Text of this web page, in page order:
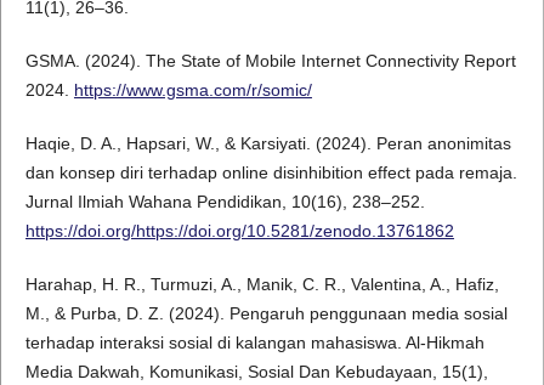
11(1), 26–36.
GSMA. (2024). The State of Mobile Internet Connectivity Report
2024. https://www.gsma.com/r/somic/
Haqie, D. A., Hapsari, W., & Karsiyati. (2024). Peran anonimitas
dan konsep diri terhadap online disinhibition effect pada remaja.
Jurnal Ilmiah Wahana Pendidikan, 10(16), 238–252.
https://doi.org/https://doi.org/10.5281/zenodo.13761862
Harahap, H. R., Turmuzi, A., Manik, C. R., Valentina, A., Hafiz,
M., & Purba, D. Z. (2024). Pengaruh penggunaan media sosial
terhadap interaksi sosial di kalangan mahasiswa. Al-Hikmah
Media Dakwah, Komunikasi, Sosial Dan Kebudayaan, 15(1),